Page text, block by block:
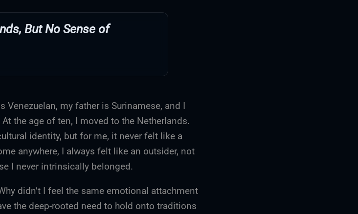
But No Sense of
Venezuelan, my father is Surinamese, and I
the age of ten, I moved to the Netherlands.
identity, but for me, it never felt like a
anywhere, I always felt like an outsider, not
I never intrinsically belonged.
didn’t I feel the same emotional attachment
the deep-rooted need to hold onto traditions